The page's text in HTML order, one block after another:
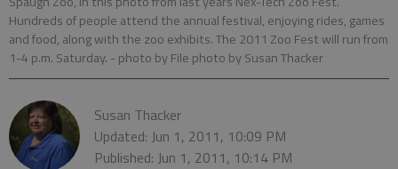
Hundreds of people attend the annual festival, enjoying rides, games
and food, along with the zoo exhibits. The 2011 Zoo Fest will run from
1-4 p.m. Saturday. - photo by File photo by Susan Thacker
Susan Thacker
Updated: Jun 1, 2011, 10:09 PM
Published: Jun 1, 2011, 10:14 PM